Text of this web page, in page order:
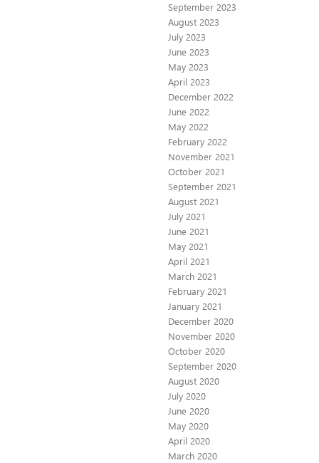
September 2023
August 2023
July 2023
June 2023
May 2023
April 2023
December 2022
June 2022
May 2022
February 2022
November 2021
October 2021
September 2021
August 2021
July 2021
June 2021
May 2021
April 2021
March 2021
February 2021
January 2021
December 2020
November 2020
October 2020
September 2020
August 2020
July 2020
June 2020
May 2020
April 2020
March 2020